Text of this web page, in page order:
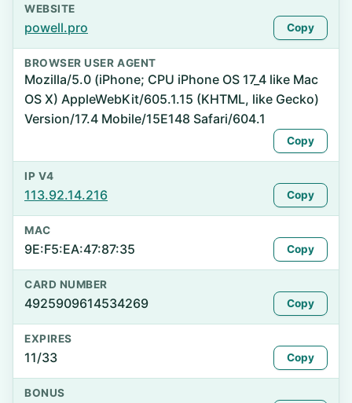
WEBSITE
powell.pro Copy
BROWSER USER AGENT
Mozilla/5.0 (iPhone; CPU iPhone OS 17_4 like Mac
OS X) AppleWebKit/605.1.15 (KHTML, like Gecko)
Version/17.4 Mobile/15E148 Safari/604.1
Copy
IP V4
113.92.14.216 Copy
MAC
9E:F5:EA:47:87:35 Copy
CARD NUMBER
4925909614534269 Copy
EXPIRES
11/33 Copy
BONUS